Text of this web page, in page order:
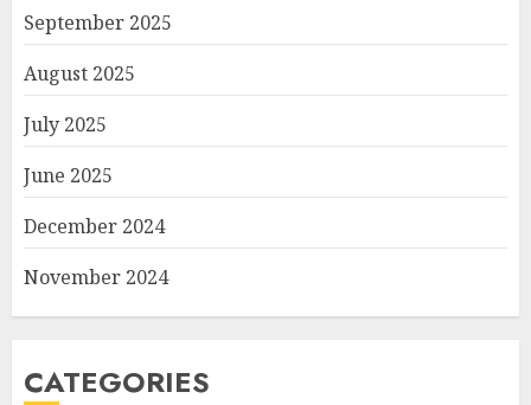
September 2025
August 2025
July 2025
June 2025
December 2024
November 2024
CATEGORIES